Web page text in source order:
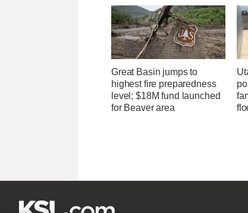
Great Basin jumps to
highest fire preparedness
level; $18M fund launched
for Beaver area